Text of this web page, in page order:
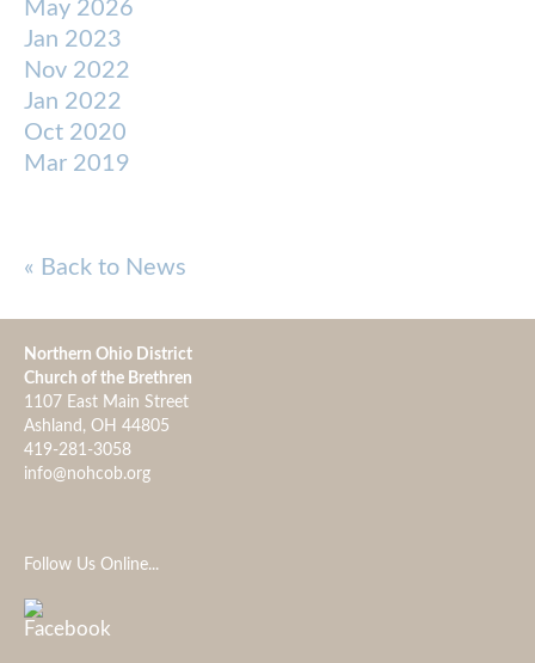
May 2026
Jan 2023
Nov 2022
Jan 2022
Oct 2020
Mar 2019
« Back to News
Northern Ohio District
Church of the Brethren
1107 East Main Street
Ashland, OH 44805
419-281-3058
info@nohcob.org
Follow Us Online...